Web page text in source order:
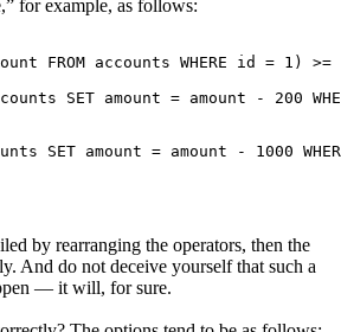
for example, as follows:
FROM accounts WHERE id = 1) >=
SET amount = amount - 200
SET amount = amount - 1000
by rearranging the operators, then the
And do not deceive yourself that such a
— it will, for sure.